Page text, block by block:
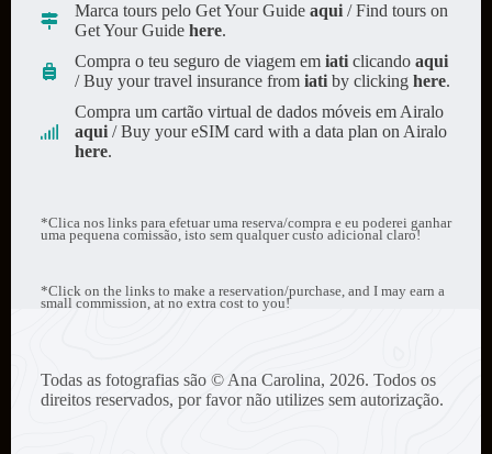
Marca tours pelo Get Your Guide aqui / Find tours on
Get Your Guide here.
Compra o teu seguro de viagem em iaticlicando aqui
/ Buy your travel insurance from iatiby clicking here.
Compra um cartão virtual de dados móveis em Airalo
aqui/ Buy your eSIM card with a data plan on Airalo
here.
*Clica nos links para efetuar uma reserva/compra e eu poderei ganhar
uma pequena comissão, isto sem qualquer custo adicional claro!
*Click on the links to make a reservation/purchase, and I may earn a
small commission, at no extra cost to you!
Todas as fotografias são © Ana Carolina, 2026. Todos os
direitos reservados, por favor não utilizes sem autorização.